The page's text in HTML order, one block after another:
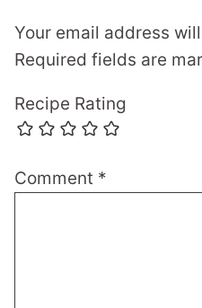
Your email address
Required fields are
Recipe Rating
Comment *